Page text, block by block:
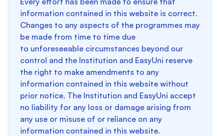
information contained in this website is correct.
Changes to any aspects of the programmes may
be made from time to time due
to unforeseeable circumstances beyond our
control and the Institution and EasyUni reserve
the right to make amendments to any
information contained in this website without
prior notice. The Institution and EasyUni accept
no liability for any loss or damage arising from
any use or misuse of or reliance on any
information contained in this website.